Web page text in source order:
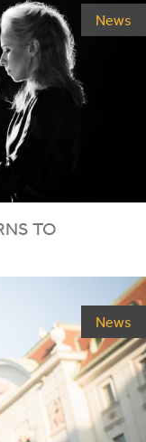
News
TO
News